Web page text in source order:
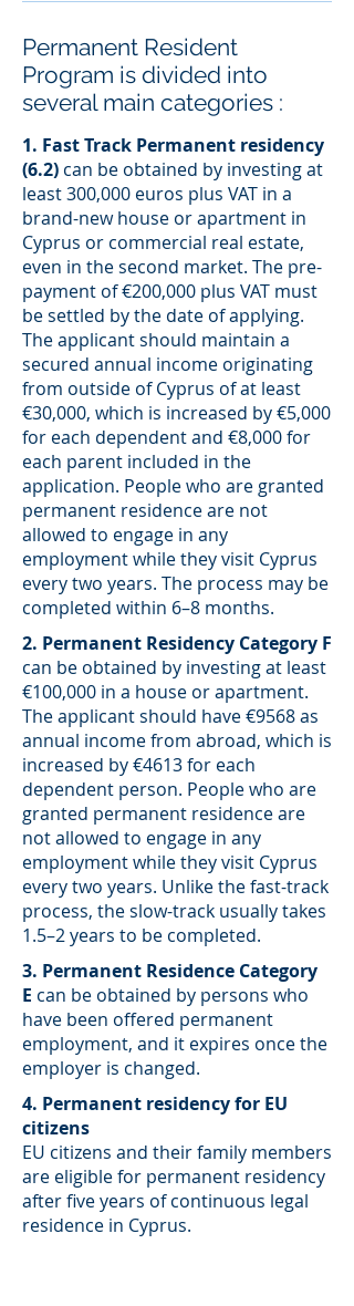
Permanent Resident
Program is divided into
several main categories :
1. Fast Track Permanent residency
(6.2) can be obtained by investing at
least 300,000 euros plus VAT in a
brand-new house or apartment in
Cyprus or commercial real estate,
even in the second market. The pre-
payment of €200,000 plus VAT must
be settled by the date of applying.
The applicant should maintain a
secured annual income originating
from outside of Cyprus of at least
€30,000, which is increased by €5,000
for each dependent and €8,000 for
each parent included in the
application. People who are granted
permanent residence are not
allowed to engage in any
employment while they visit Cyprus
every two years. The process may be
completed within 6–8 months.
2. Permanent Residency Category F
can be obtained by investing at least
€100,000 in a house or apartment.
The applicant should have €9568 as
annual income from abroad, which is
increased by €4613 for each
dependent person. People who are
granted permanent residence are
not allowed to engage in any
employment while they visit Cyprus
every two years. Unlike the fast-track
process, the slow-track usually takes
1.5–2 years to be completed.
3. Permanent Residence Category
E can be obtained by persons who
have been offered permanent
employment, and it expires once the
employer is changed.
4. Permanent residency for EU
citizens
EU citizens and their family members
are eligible for permanent residency
after five years of continuous legal
residence in Cyprus.